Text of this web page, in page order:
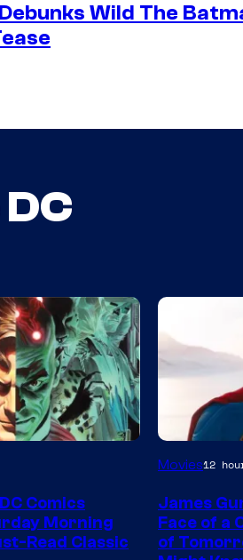
Wild The
Comics
Morning
Read Classic
Image
of
DC
Movies12
James
Face of a
of